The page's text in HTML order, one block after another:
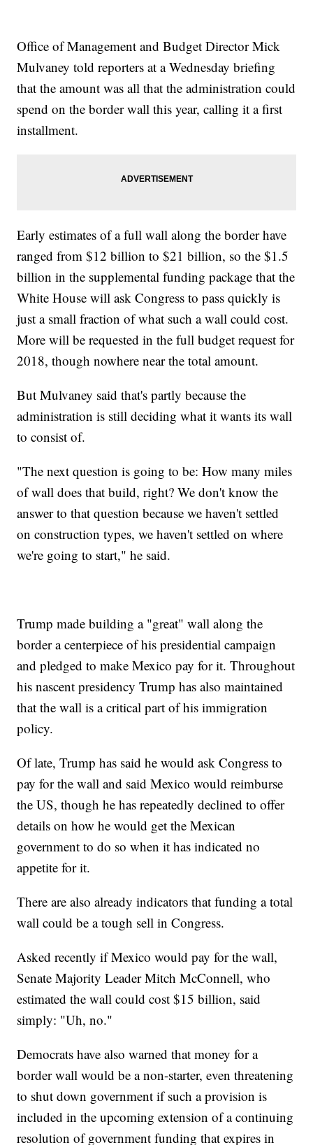
Office of Management and Budget Director Mick
Mulvaney told reporters at a Wednesday briefing
that the amount was all that the administration could
spend on the border wall this year, calling it a first
installment.
Early estimates of a full wall along the border have
ranged from $12 billion to $21 billion, so the $1.5
billion in the supplemental funding package that the
White House will ask Congress to pass quickly is
just a small fraction of what such a wall could cost.
More will be requested in the full budget request for
2018, though nowhere near the total amount.
But Mulvaney said that's partly because the
administration is still deciding what it wants its wall
to consist of.
"The next question is going to be: How many miles
of wall does that build, right? We don't know the
answer to that question because we haven't settled
on construction types, we haven't settled on where
we're going to start," he said.
Trump made building a "great" wall along the
border a centerpiece of his presidential campaign
and pledged to make Mexico pay for it. Throughout
his nascent presidency Trump has also maintained
that the wall is a critical part of his immigration
policy.
Of late, Trump has said he would ask Congress to
pay for the wall and said Mexico would reimburse
the US, though he has repeatedly declined to offer
details on how he would get the Mexican
government to do so when it has indicated no
appetite for it.
There are also already indicators that funding a total
wall could be a tough sell in Congress.
Asked recently if Mexico would pay for the wall,
Senate Majority Leader Mitch McConnell, who
estimated the wall could cost $15 billion, said
simply: "Uh, no."
Democrats have also warned that money for a
border wall would be a non-starter, even threatening
to shut down government if such a provision is
included in the upcoming extension of a continuing
resolution of government funding that expires in